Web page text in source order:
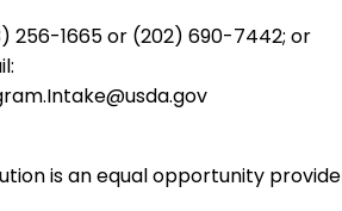
256-1665 or (202) 690-7442; or
is an equal opportunity